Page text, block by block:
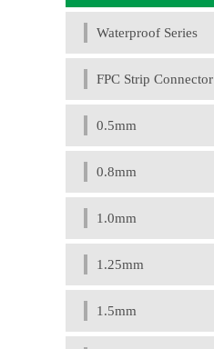
Waterproof Series
FPC Strip Connector
0.5mm
0.8mm
1.0mm
1.25mm
1.5mm